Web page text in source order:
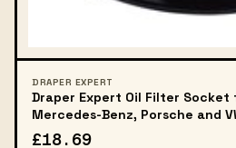
DRAPER EXPERT
Draper Expert Oil Filter Socket
Mercedes-Benz, Porsche and
£18.69